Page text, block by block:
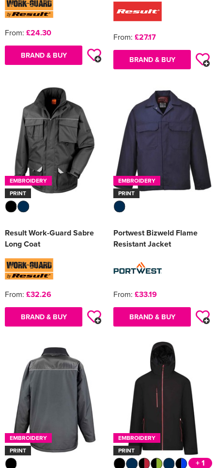
From: £24.30
BRAND & BUY
From: £27.17
BRAND & BUY
EMBROIDERY
PRINT
Result Work-Guard Sabre
Long Coat
From: £32.26
BRAND & BUY
EMBROIDERY
PRINT
Portwest Bizweld Flame
Resistant Jacket
From: £33.19
BRAND & BUY
EMBROIDERY
PRINT
EMBROIDERY
PRINT
+ 1